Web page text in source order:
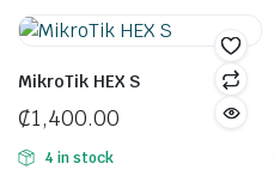
MikroTik HEX S
₵1,400.00
4 in stock